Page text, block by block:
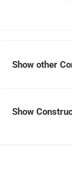
Show other
Show